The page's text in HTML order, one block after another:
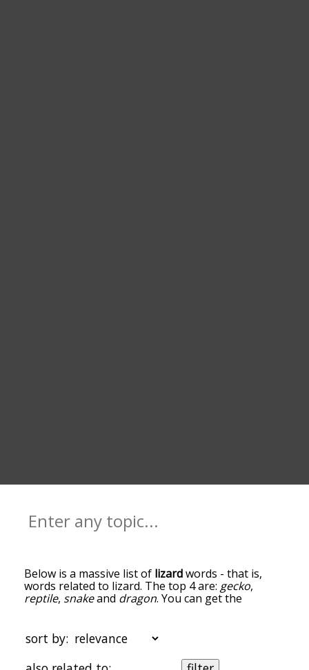
Below is a massive list of lizardwords - that is,
words related to lizard. The top 4 are: gecko,
reptile, snakeand dragon. You can get the
the top of the list are the ones most associated
with lizard, and as you go down the relatedness
becomes more slight. By default, the words are
sort by: